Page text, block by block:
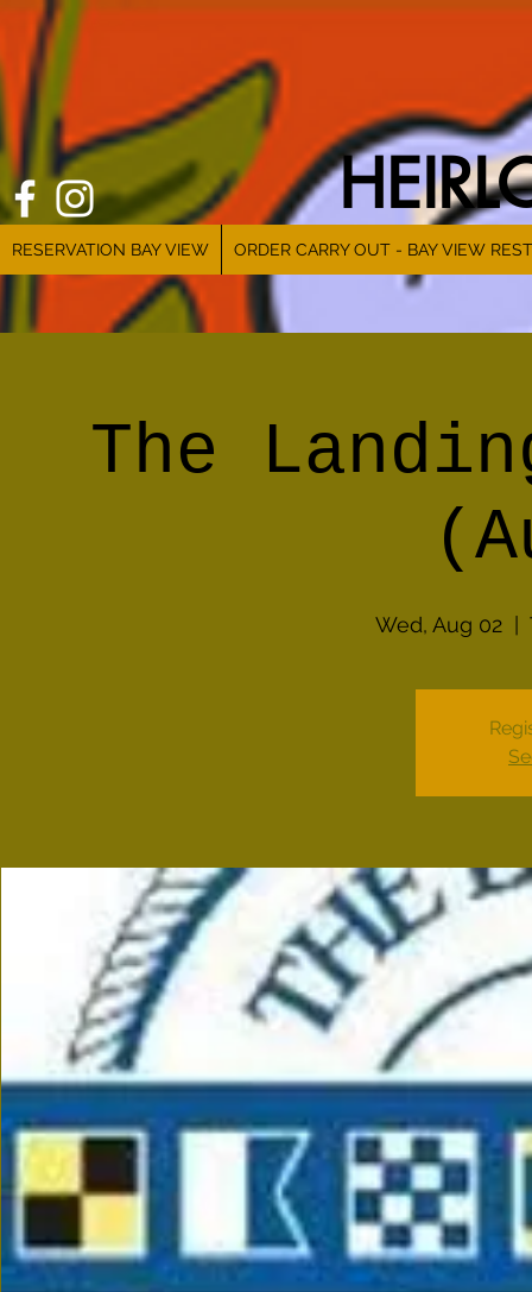
RESERVATION BAY VIEW ORDER CARRY OUT - BAY VIEW
The
Wed, Aug 02
  |